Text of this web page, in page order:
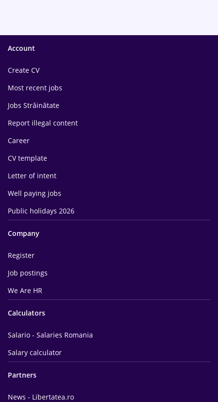
Account
Create CV
Most recent jobs
Jobs Străinătate
Report illegal content
Career
CV template
Letter of intent
Well paying jobs
Public holidays 2026
Company
Register
Job postings
We Are HR
Calculators
Salario - Salaries Romania
Salary calculator
Partners
News - Libertatea.ro